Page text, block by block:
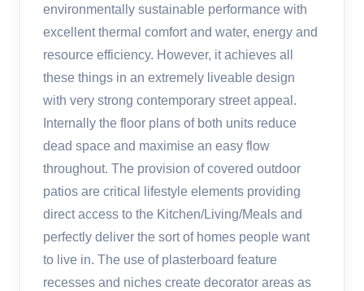
environmentally sustainable performance with
excellent thermal comfort and water, energy and
resource efficiency. However, it achieves all
these things in an extremely liveable design
with very strong contemporary street appeal.
Internally the floor plans of both units reduce
dead space and maximise an easy flow
throughout. The provision of covered outdoor
patios are critical lifestyle elements providing
direct access to the Kitchen/Living/Meals and
perfectly deliver the sort of homes people want
to live in. The use of plasterboard feature
recesses and niches create decorator areas as